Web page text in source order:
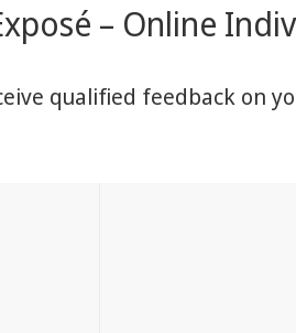
– Online
qualified feedback on